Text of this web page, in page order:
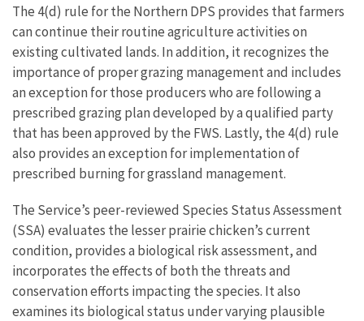
The 4(d) rule for the Northern DPS provides that farmers
can continue their routine agriculture activities on
existing cultivated lands. In addition, it recognizes the
importance of proper grazing management and includes
an exception for those producers who are following a
prescribed grazing plan developed by a qualified party
that has been approved by the FWS. Lastly, the 4(d) rule
also provides an exception for implementation of
prescribed burning for grassland management.
The Service’s peer-reviewed Species Status Assessment
(SSA) evaluates the lesser prairie chicken’s current
condition, provides a biological risk assessment, and
incorporates the effects of both the threats and
conservation efforts impacting the species. It also
examines its biological status under varying plausible